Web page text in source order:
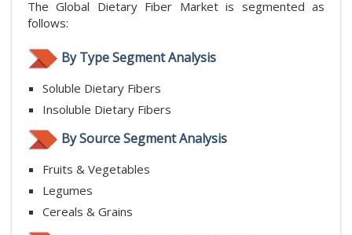
The Global Dietary Fiber Market is segmented as
follows:
By Type Segment Analysis
Soluble Dietary Fibers
Insoluble Dietary Fibers
By Source Segment Analysis
Fruits & Vegetables
Legumes
Cereals & Grains